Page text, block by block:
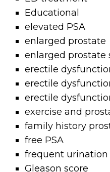
Educational
elevated PSA
enlarged prostate
enlarged prostate
erectile
erectile
erectile
exercise and
family history
free PSA
frequent urination
Gleason score